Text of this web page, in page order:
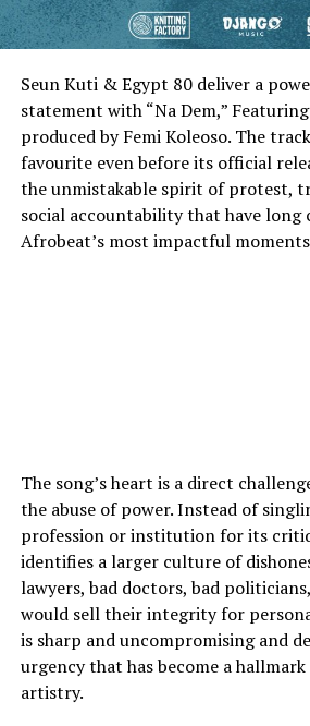
Seun Kuti & Egypt 80 deliver a
statement with “Na Dem,”
produced by Femi Koleoso. The
favourite even before its official
the unmistakable spirit of protest,
social accountability that have long
Afrobeat’s most impactful
The song’s heart is a direct
the abuse of power. Instead of
profession or institution for its
identifies a larger culture of
lawyers, bad doctors, bad
would sell their integrity for
is sharp and uncompromising and
urgency that has become a hallmark
artistry.